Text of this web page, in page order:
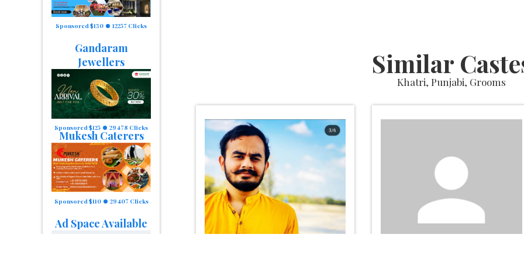
Sponsored $130 12257 Clicks
Gandaram
Jewellers
Sponsored $125 29478 Clicks
Mukesh Caterers
Sponsored $110 29407 Clicks
Ad Space Available
Similar
Khatri, Punjabi, Grooms